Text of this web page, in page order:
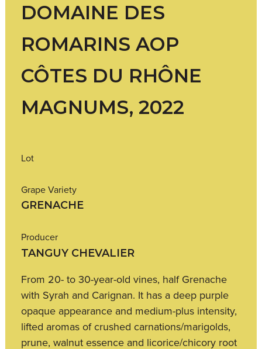
DOMAINE DES
ROMARINS AOP
CÔTES DU RHÔNE
MAGNUMS, 2022
Lot
Grape Variety
GRENACHE
Producer
TANGUY CHEVALIER
From 20- to 30-year-old vines, half Grenache
with Syrah and Carignan. It has a deep purple
opaque appearance and medium-plus intensity,
lifted aromas of crushed carnations/marigolds,
prune, walnut essence and licorice/chicory root